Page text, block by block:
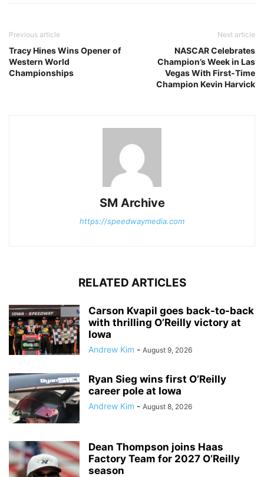
Previous article
Tracy Hines Wins Opener of
Western World
Championships
Next article
NASCAR Celebrates
Champion’s Week in Las
Vegas With First-Time
Champion Kevin Harvick
SM Archive
https://speedwaymedia.com
RELATED ARTICLES
Carson Kvapil goes back-to-back
with thrilling O’Reilly victory at
Iowa
Andrew Kim - August 9, 2026
Ryan Sieg wins first O’Reilly
career pole at Iowa
Andrew Kim - August 8, 2026
Dean Thompson joins Haas
Factory Team for 2027 O’Reilly
season